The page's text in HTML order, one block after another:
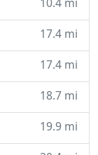
17.4 mi
17.4 mi
18.7 mi
19.9 mi